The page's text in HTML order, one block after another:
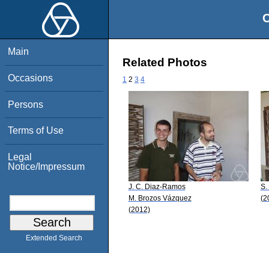
Main
Occasions
Persons
Terms of Use
Legal
Notice/Impressum
Extended Search
Related Photos
1 2 3 4
J. C. Diaz-Ramos
M. Brozos Vázquez
(2012)
S.